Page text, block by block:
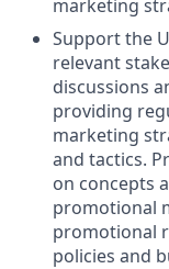
marketing
Support the
relevant
discussions
providing
marketing
and tactics.
on concepts
promotional
promotional
policies and